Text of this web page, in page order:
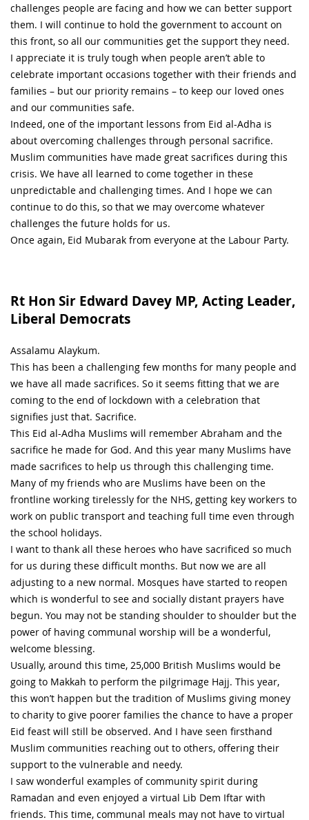
challenges people are facing and how we can better support
them. I will continue to hold the government to account on
this front, so all our communities get the support they need.
I appreciate it is truly tough when people aren’t able to
celebrate important occasions together with their friends and
families – but our priority remains – to keep our loved ones
and our communities safe.
Indeed, one of the important lessons from Eid al-Adha is
about overcoming challenges through personal sacrifice.
Muslim communities have made great sacrifices during this
crisis. We have all learned to come together in these
unpredictable and challenging times. And I hope we can
continue to do this, so that we may overcome whatever
challenges the future holds for us.
Once again, Eid Mubarak from everyone at the Labour Party.
Rt Hon Sir Edward Davey MP, Acting Leader,
Liberal Democrats
Assalamu Alaykum.
This has been a challenging few months for many people and
we have all made sacrifices. So it seems fitting that we are
coming to the end of lockdown with a celebration that
signifies just that. Sacrifice.
This Eid al-Adha Muslims will remember Abraham and the
sacrifice he made for God. And this year many Muslims have
made sacrifices to help us through this challenging time.
Many of my friends who are Muslims have been on the
frontline working tirelessly for the NHS, getting key workers to
work on public transport and teaching full time even through
the school holidays.
I want to thank all these heroes who have sacrificed so much
for us during these difficult months. But now we are all
adjusting to a new normal. Mosques have started to reopen
which is wonderful to see and socially distant prayers have
begun. You may not be standing shoulder to shoulder but the
power of having communal worship will be a wonderful,
welcome blessing.
Usually, around this time, 25,000 British Muslims would be
going to Makkah to perform the pilgrimage Hajj. This year,
this won’t happen but the tradition of Muslims giving money
to charity to give poorer families the chance to have a proper
Eid feast will still be observed. And I have seen firsthand
Muslim communities reaching out to others, offering their
support to the vulnerable and needy.
I saw wonderful examples of community spirit during
Ramadan and even enjoyed a virtual Lib Dem Iftar with
friends. This time, communal meals may not have to virtual